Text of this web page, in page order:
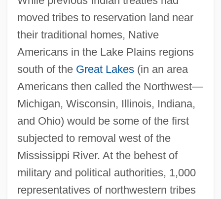
moved tribes to reservation land near
their traditional homes, Native
Americans in the Lake Plains regions
south of the Great Lakes(in an area
Americans then called the Northwest—
Michigan, Wisconsin, Illinois, Indiana,
and Ohio) would be some of the first
subjected to removal west of the
Mississippi River. At the behest of
military and political authorities, 1,000
representatives of northwestern tribes